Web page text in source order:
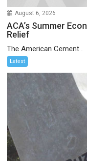
August 6, 2026
ACA’s Summer
Relief
The American Cement...
Latest